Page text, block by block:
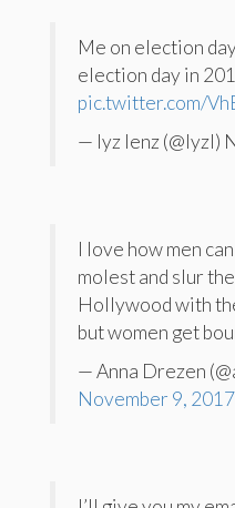
Me on election
election day in
pic.twitter.com/
— lyz lenz (@lyzl)
I love how men
molest and slur
Hollywood with
but women get
— Anna Drezen
November 9, 2017